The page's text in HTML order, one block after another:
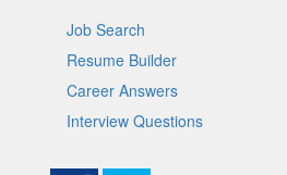
Job Search
Resume Builder
Career Answers
Interview Questions